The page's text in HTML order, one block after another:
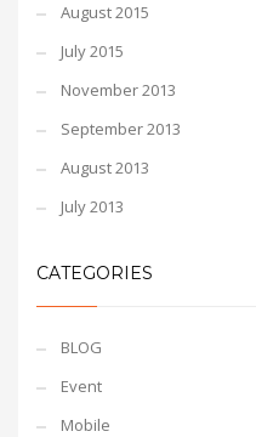
August 2015
July 2015
November 2013
September 2013
August 2013
July 2013
CATEGORIES
BLOG
Event
Mobile